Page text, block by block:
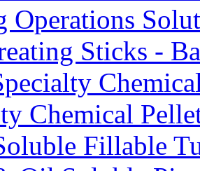
Sticks -
Chemical
Fillable